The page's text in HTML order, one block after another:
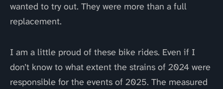
wanted to try out. They were more than a full
replacement.
I am a little proud of these bike rides. Even if I
don’t know to what extent the strains of 2024 were
responsible for the events of 2025. The measured